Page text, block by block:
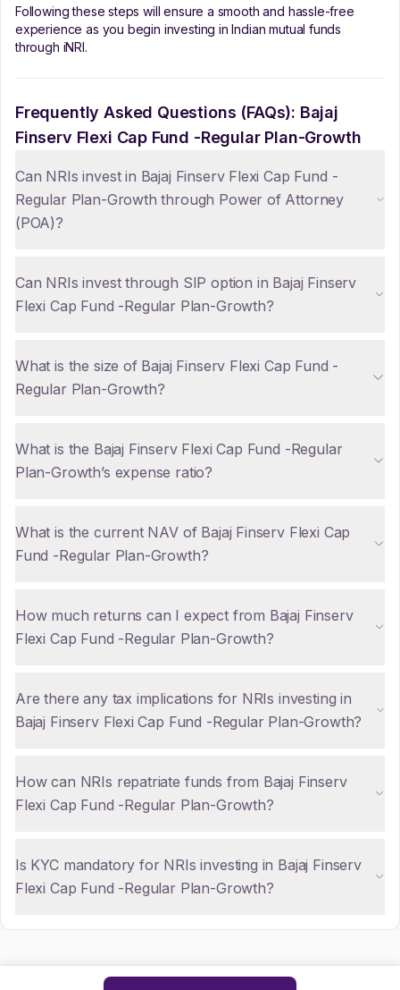
Following these steps will ensure a smooth and hassle-free
experience as you begin investing in Indian mutual funds
through iNRI.
Frequently Asked Questions (FAQs): Bajaj
Finserv Flexi Cap Fund -Regular Plan-Growth
Can NRIs invest in Bajaj Finserv Flexi Cap Fund -
Regular Plan-Growth through Power of Attorney
(POA)?
Can NRIs invest through SIP option in Bajaj Finserv
Flexi Cap Fund -Regular Plan-Growth?
What is the size of Bajaj Finserv Flexi Cap Fund -
Regular Plan-Growth?
What is the Bajaj Finserv Flexi Cap Fund -Regular
Plan-Growth’s expense ratio?
What is the current NAV of Bajaj Finserv Flexi Cap
Fund -Regular Plan-Growth?
How much returns can I expect from Bajaj Finserv
Flexi Cap Fund -Regular Plan-Growth?
Are there any tax implications for NRIs investing in
Bajaj Finserv Flexi Cap Fund -Regular Plan-Growth?
How can NRIs repatriate funds from Bajaj Finserv
Flexi Cap Fund -Regular Plan-Growth?
Is KYC mandatory for NRIs investing in Bajaj Finserv
Flexi Cap Fund -Regular Plan-Growth?